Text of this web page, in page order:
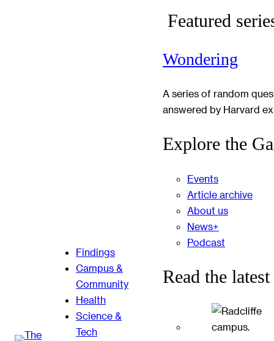
Findings
Campus &
Community
Health
Science &
Tech
Featured
Wondering
A series of random
answered by Harvard
Explore the
Events
Article archive
About us
News+
Podcast
Read the latest